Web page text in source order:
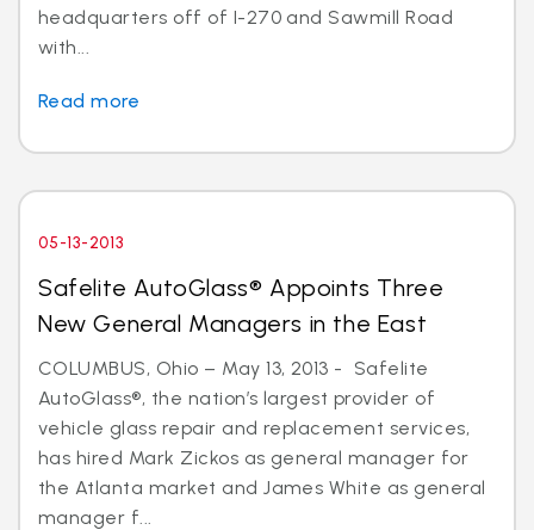
headquarters off of I-270 and Sawmill Road
with...
Read more
05-13-2013
Safelite AutoGlass® Appoints Three
New General Managers in the East
COLUMBUS, Ohio – May 13, 2013 - Safelite
AutoGlass®, the nation’s largest provider of
vehicle glass repair and replacement services,
has hired Mark Zickos as general manager for
the Atlanta market and James White as general
manager f...